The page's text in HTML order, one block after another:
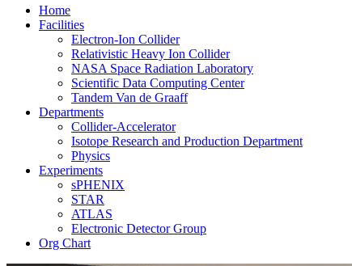
Home
Facilities
Electron-Ion Collider
Relativistic Heavy Ion Collider
NASA Space Radiation Laboratory
Scientific Data Computing Center
Tandem Van de Graaff
Departments
Collider-Accelerator
Isotope Research and Production Department
Physics
Experiments
sPHENIX
STAR
ATLAS
Electronic Detector Group
Org Chart